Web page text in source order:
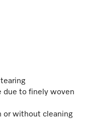
due to finely woven
or without cleaning